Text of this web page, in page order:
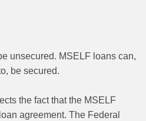
unsecured. MSELF loans can,
be secured.
the fact that the MSELF
agreement. The Federal